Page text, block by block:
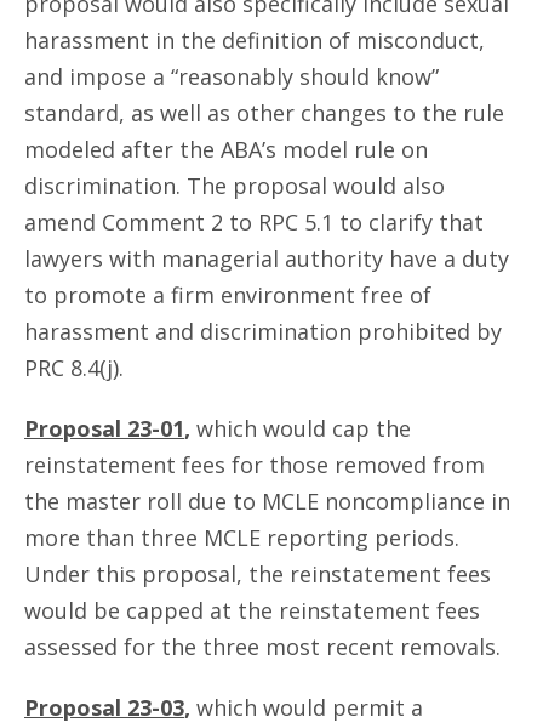
harassment in the definition of misconduct,
and impose a “reasonably should know”
standard, as well as other changes to the rule
modeled after the ABA’s model rule on
discrimination. The proposal would also
amend Comment 2 to RPC 5.1 to clarify that
lawyers with managerial authority have a duty
to promote a firm environment free of
harassment and discrimination prohibited by
PRC 8.4(j).
Proposal 23-01, which would cap the
reinstatement fees for those removed from
the master roll due to MCLE noncompliance in
more than three MCLE reporting periods.
Under this proposal, the reinstatement fees
would be capped at the reinstatement fees
assessed for the three most recent removals.
Proposal 23-03, which would permit a